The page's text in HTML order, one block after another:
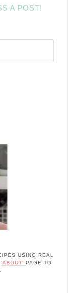
A POST!
USING REAL
'ABOUT' PAGE TO